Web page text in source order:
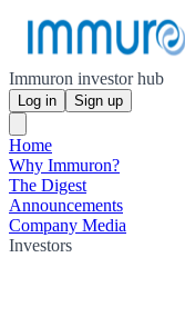
Immuron investor hub
Log in Sign up
Home
Why Immuron?
The Digest
Announcements
Company Media
Investors